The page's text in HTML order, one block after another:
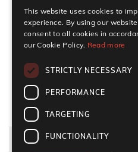
Can I move to another
Blue Card?
What happens if I lose
ABOUT US
This website uses cookies to
experience. By using our
consent to all cookies in
our Cookie Policy. Read more
STRICTLY NECESSARY
PERFORMANCE
TARGETING
FUNCTIONALITY